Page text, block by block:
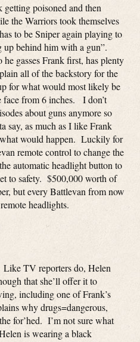
poisoned and then
the Warriors took themselves
to be Sniper again playing to
up behind him with a gun”.
gasses Frank first, has plenty
all of the backstory for the
for what would most likely be
face from 6 inches. I don’t
about guns anymore so
say, as much as I like Frank
would happen. Luckily for
remote control to change the
automatic headlight button to
to safety. $500,000 worth of
but every Battlevan from now
headlights.
TV reporters do, Helen
that she’ll offer it to
including one of Frank’s
why drugs=dangerous,
for’hed. I’m not sure what
is wearing a black